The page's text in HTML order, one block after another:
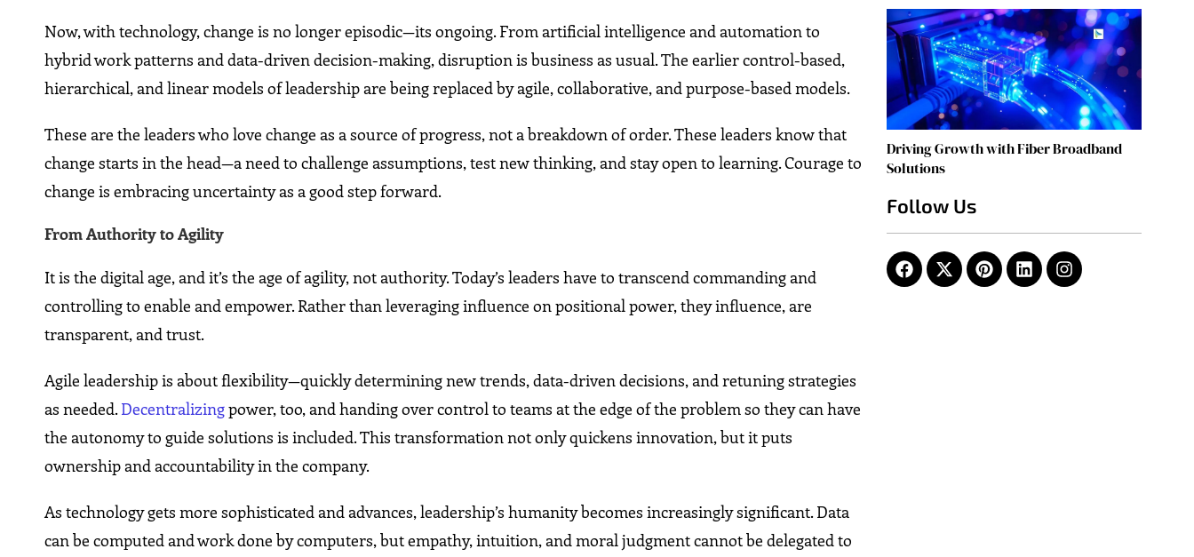
Now, with technology, change is no longer episodic—its ongoing. From artificial intelligence and automation to
hybrid work patterns and data-driven decision-making, disruption is business as usual. The earlier control-based,
hierarchical, and linear models of leadership are being replaced by agile, collaborative, and purpose-based models.
These are the leaders who love change as a source of progress, not a breakdown of order. These leaders know that
change starts in the head—a need to challenge assumptions, test new thinking, and stay open to learning. Courage to
change is embracing uncertainty as a good step forward.
From Authority to Agility
It is the digital age, and it’s the age of agility, not authority. Today’s leaders have to transcend commanding and
controlling to enable and empower. Rather than leveraging influence on positional power, they influence, are
transparent, and trust.
Agile leadership is about flexibility—quickly determining new trends, data-driven decisions, and retuning strategies
as needed.Decentralizingpower, too, and handing over control to teams at the edge of the problem so they can have
the autonomy to guide solutions is included. This transformation not only quickens innovation, but it puts
ownership and accountability in the company.
As technology gets more sophisticated and advances, leadership’s humanity becomes increasingly significant. Data
can be computed and work done by computers, but empathy, intuition, and moral judgment cannot be delegated to
Driving Growth with Fiber Broadband
Solutions
Follow Us